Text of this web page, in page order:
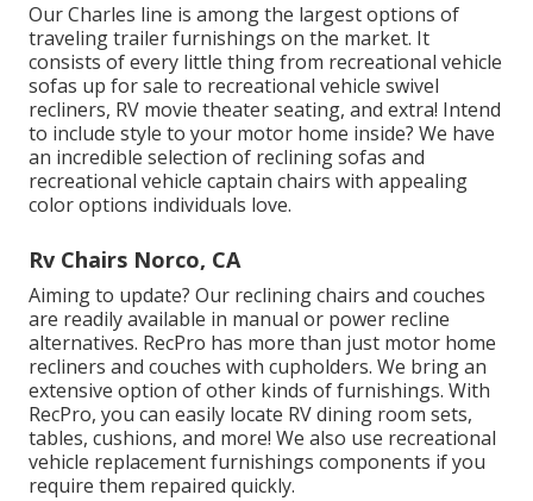
Our Charles line is among the largest options of
traveling trailer furnishings on the market. It
consists of every little thing from recreational vehicle
sofas up for sale to recreational vehicle swivel
recliners, RV movie theater seating, and extra! Intend
to include style to your motor home inside? We have
an incredible selection of recliningsofas and
recreational vehicle captain chairs with appealing
color options individuals love.
Rv Chairs Norco, CA
Aiming to update? Our reclining chairs and couches
are readily available in manual or power recline
alternatives. RecPro has more than just motor home
recliners and couches with cupholders. We bring an
extensive option of other kinds of furnishings. With
RecPro, you can easily locate RV dining room sets,
tables, cushions, and more! We also use recreational
vehicle replacement furnishings components if you
require them repaired quickly.